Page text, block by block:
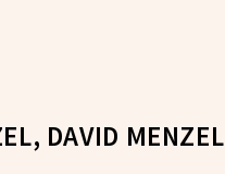
DAVID MENZEL